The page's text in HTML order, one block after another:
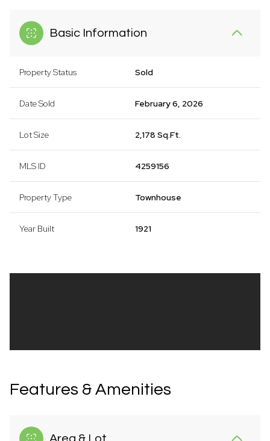
Basic Information
Property Status Sold
Date Sold February 6, 2026
Lot Size 2,178 Sq.Ft.
MLS ID 4259156
Property Type Townhouse
Year Built 1921
Features & Amenities
Area & Lot